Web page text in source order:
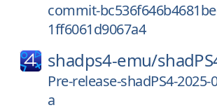
commit-
1ff6061d9067a4
shadps4-emu/
Pre-release-shadPS4-2025-
a